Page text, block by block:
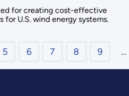
for creating cost-effective
for U.S. wind energy systems.
5 6 7 8 9 …